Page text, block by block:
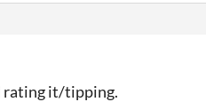
rating it/tipping.